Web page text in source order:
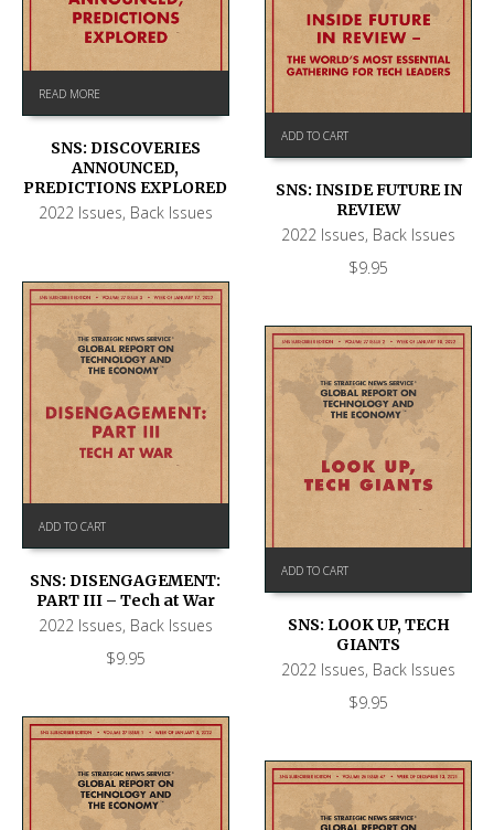
READ MORE
SNS: DISCOVERIES
ANNOUNCED,
PREDICTIONS EXPLORED
2022 Issues, Back Issues
ADD TO CART
SNS: INSIDE FUTURE IN
REVIEW
2022 Issues, Back Issues
$9.95
ADD TO CART
SNS: DISENGAGEMENT:
PART III – Tech at War
2022 Issues, Back Issues
$9.95
ADD TO CART
SNS: LOOK UP, TECH
GIANTS
2022 Issues, Back Issues
$9.95